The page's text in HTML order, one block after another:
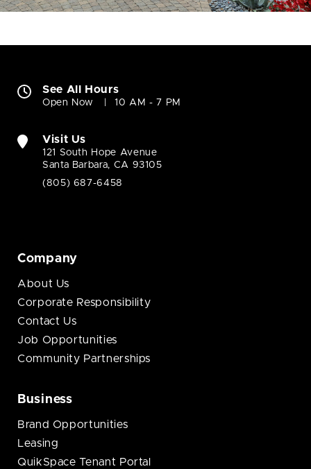
See All Hours
Open Now 10 AM - 7 PM
Visit Us
121 South Hope Avenue
Santa Barbara, CA 93105
(805) 687-6458
Company
About Us
Corporate Responsibility
Contact Us
Job Opportunities
Community Partnerships
Business
Brand Opportunities
Leasing
QuikSpace Tenant Portal